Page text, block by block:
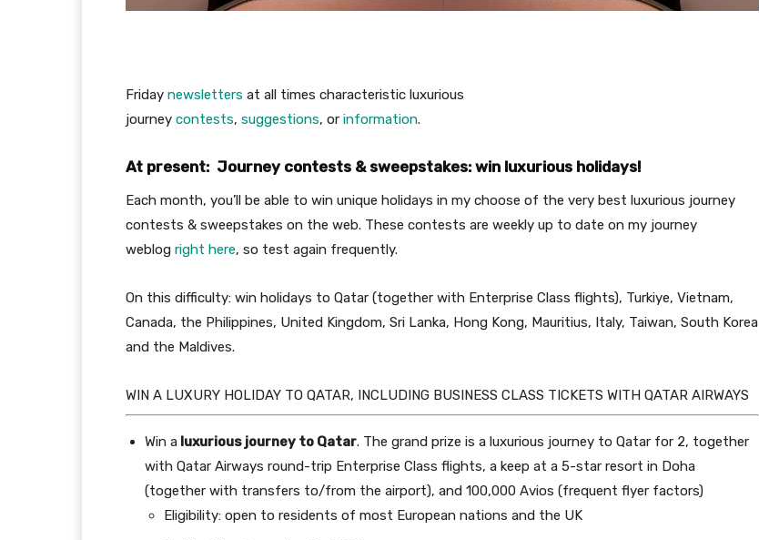
Friday newsletters at all times characteristic luxurious
journey contests, suggestions, or information.
At present: Journey contests & sweepstakes: win luxurious holidays!
Each month, you’ll be able to win unique holidays in my choose of the very best luxurious journey
contests & sweepstakes on the web. These contests are weekly up to date on my journey
weblog right here, so test again frequently.
On this difficulty: win holidays to Qatar (together with Enterprise Class flights), Turkiye, Vietnam,
Canada, the Philippines, United Kingdom, Sri Lanka, Hong Kong, Mauritius, Italy, Taiwan, South Korea
and the Maldives.
WIN A LUXURY HOLIDAY TO QATAR, INCLUDING BUSINESS CLASS TICKETS WITH QATAR AIRWAYS
Win a luxurious journey to Qatar. The grand prize is a luxurious journey to Qatar for 2, together
with Qatar Airways round-trip Enterprise Class flights, a keep at a 5-star resort in Doha
(together with transfers to/from the airport), and 100,000 Avios (frequent flyer factors)
Eligibility: open to residents of most European nations and the UK